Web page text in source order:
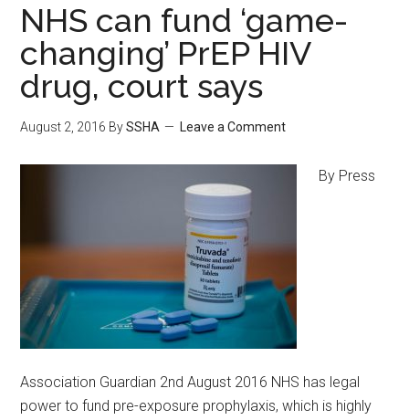
NHS can fund ‘game-
changing’ PrEP HIV
drug, court says
August 2, 2016 BySSHA Leave a Comment
By Press
Association Guardian 2nd August 2016 NHS has legal
power to fund pre-exposure prophylaxis, which is highly